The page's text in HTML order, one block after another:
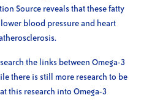
Source reveals that these fatty
blood pressure and heart
the links between Omega-3
there is still more research to be
this research into Omega-3